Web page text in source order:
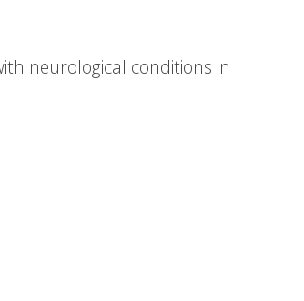
neurological conditions in